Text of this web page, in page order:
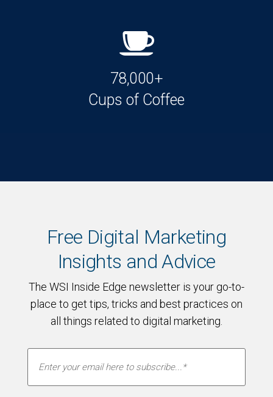
78,000+
Cups of Coffee
Free Digital Marketing
Insights and Advice
The WSI Inside Edge newsletter is your go-to-
place to get tips, tricks and best practices on
all things related to digital marketing.